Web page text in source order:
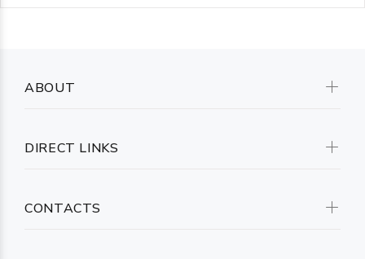
ABOUT
DIRECT LINKS
CONTACTS